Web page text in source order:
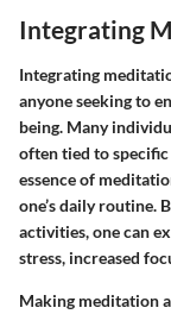
Integrating
Integrating
anyone seeking to
being. Many
often tied to
essence of
one’s daily routine.
activities, one can
stress, increased
Making meditation